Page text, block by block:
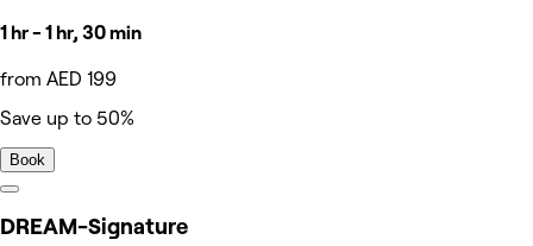
1 hr - 1 hr, 30 min
from AED 199
Save up to 50%
Book
DREAM-Signature